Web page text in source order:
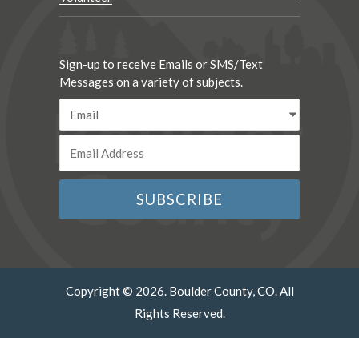
Sign-up to receive Emails or SMS/Text
Messages on a variety of subjects.
Copyright © 2026. Boulder County, CO. All
Rights Reserved.